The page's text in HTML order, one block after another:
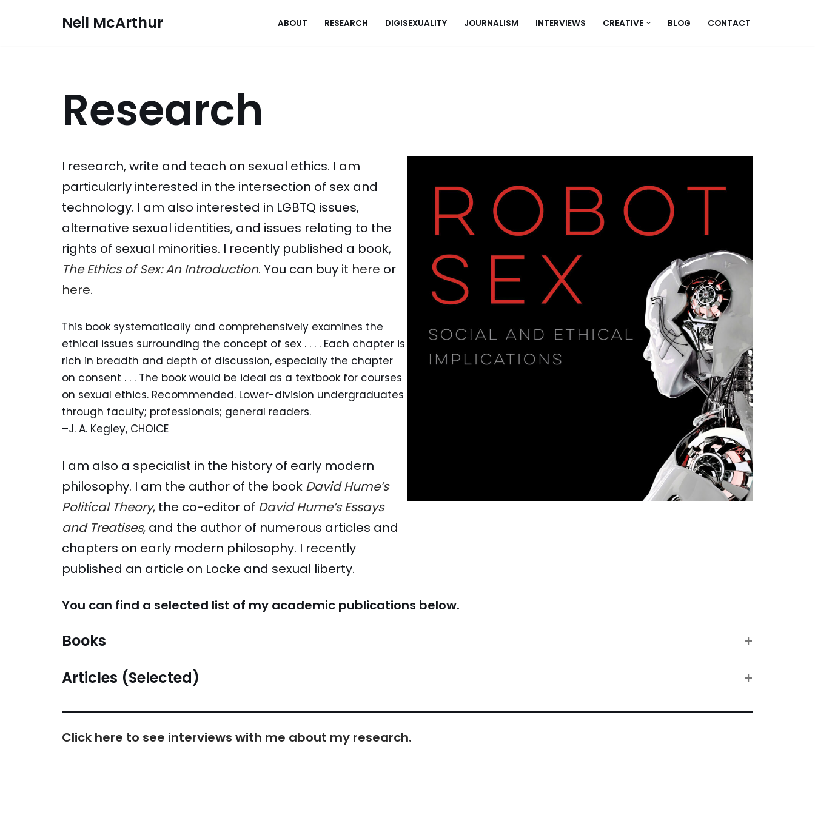
Neil McArthur ABOUT RESEARCH DIGISEXUALITY JOURNALISM INTERVIEWS CREATIVE BLOG CONTACT
Research
I research, write and teach on sexual ethics. I am
particularly interested in the intersection of sex and
technology. I am also interested in LGBTQ issues,
alternative sexual identities, and issues relating to the
rights of sexual minorities. I recently published a book,
The Ethics of Sex: An Introduction. You can buy it here or
here.
This book systematically and comprehensively examines the
ethical issues surrounding the concept of sex . . . . Each chapter is
rich in breadth and depth of discussion, especially the chapter
on consent . . . The book would be ideal as a textbook for courses
on sexual ethics. Recommended. Lower-division undergraduates
through faculty; professionals; general readers.
–J. A. Kegley, CHOICE
I am also a specialist in the history of early modern
philosophy. I am the author of the book David Hume’s
Political Theory, the co-editor of David Hume’s Essays
and Treatises, and the author of numerous articles and
chapters on early modern philosophy. I recently
published an article on Locke and sexual liberty.
You can find a selected list of my academic publications below.
Books
Articles (Selected)
Click here to see interviews with me about my research.